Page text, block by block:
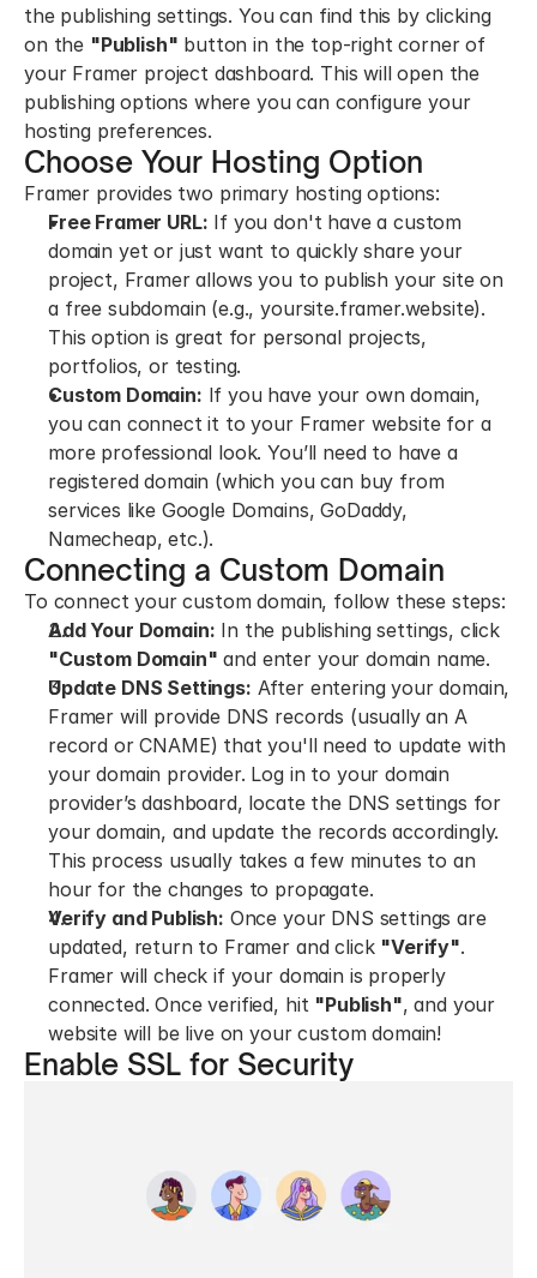
the publishing settings. You can find this by clicking
on the "Publish" button in the top-right corner of
your Framer project dashboard. This will open the
publishing options where you can configure your
hosting preferences.
Choose Your Hosting Option
Framer provides two primary hosting options:
Free Framer URL: If you don't have a custom
domain yet or just want to quickly share your
project, Framer allows you to publish your site on
a free subdomain (e.g., yoursite.framer.website).
This option is great for personal projects,
portfolios, or testing.
Custom Domain: If you have your own domain,
you can connect it to your Framer website for a
more professional look. You’ll need to have a
registered domain (which you can buy from
services like Google Domains, GoDaddy,
Namecheap, etc.).
Connecting a Custom Domain
To connect your custom domain, follow these steps:
Add Your Domain:
"Custom Domain" and enter your domain name.
Update DNS Settings: After entering your domain,
Framer will provide DNS records (usually an A
record or CNAME) that you'll need to update with
your domain provider. Log in to your domain
provider’s dashboard, locate the DNS settings for
your domain, and update the records accordingly.
This process usually takes a few minutes to an
hour for the changes to propagate.
Verify and Publish: Once your DNS settings are
updated, return to Framer and click "Verify".
Framer will check if your domain is properly
connected. Once verified, hit "Publish", and your
website will be live on your custom domain!
Enable SSL for Security